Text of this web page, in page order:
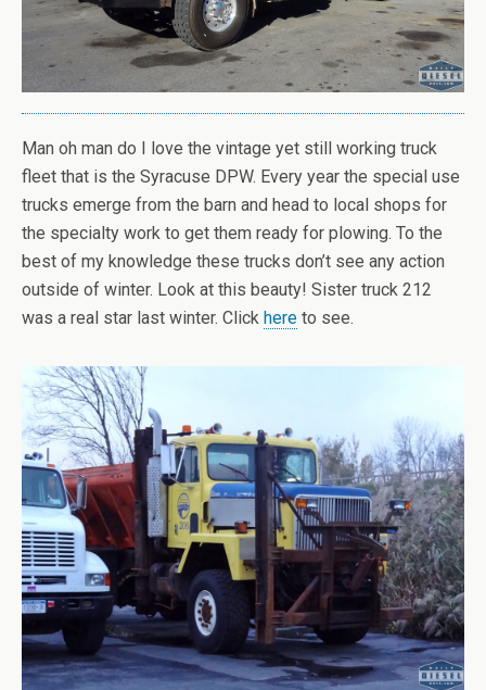
Man oh man do I love the vintage yet still working truck
fleet that is the Syracuse DPW. Every year the special use
trucks emerge from the barn and head to local shops for
the specialty work to get them ready for plowing. To the
best of my knowledge these trucks don’t see any action
outside of winter. Look at this beauty! Sister truck 212
was a real star last winter. Click here to see.